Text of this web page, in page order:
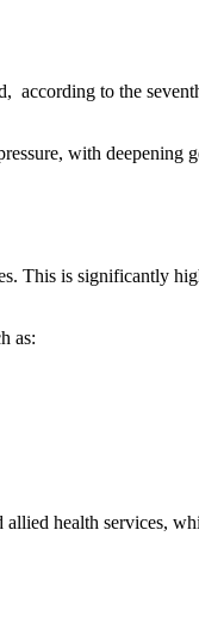
according to the
with deepening
This is significantly
as:
health services,